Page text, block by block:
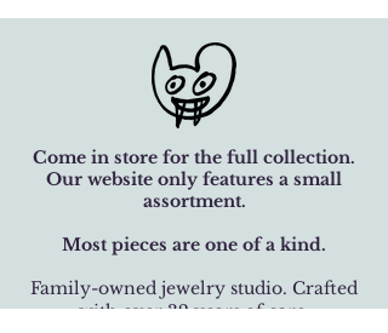
Come in store for the full collection.
Our website only features a small
assortment.
Most pieces are one of a kind.
Family-owned jewelry studio. Crafted
with over 32 years of care.